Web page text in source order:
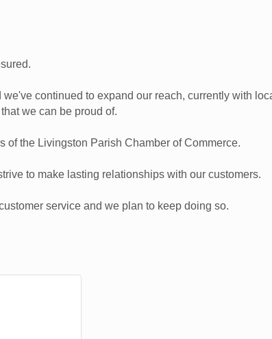
continued to expand our reach, currently with
we can be proud of.
of the Livingston Parish Chamber of Commerce.
to make lasting relationships with our customers.
service and we plan to keep doing so.